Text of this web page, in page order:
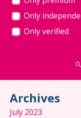
Only
Only verified
Archives
July 2023